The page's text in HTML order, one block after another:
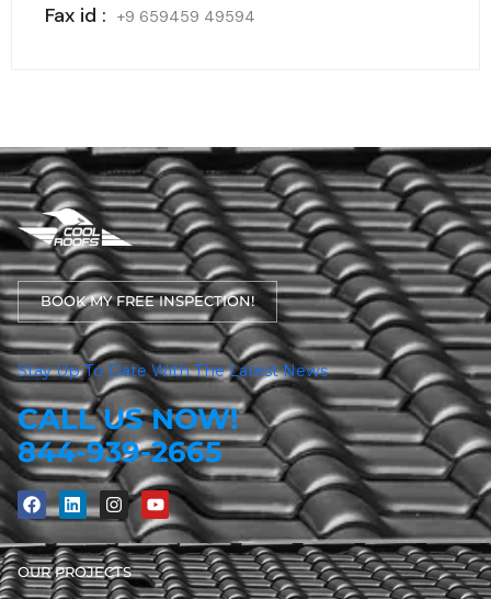
Fax id : +9 659459 49594
BOOK MY FREE INSPECTION!
Stay Up To Date With The Latest News
CALL US NOW!
844-939-2665
OUR PROJECTS